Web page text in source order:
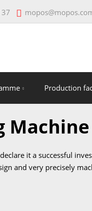
Production
it a successful
and very precisely